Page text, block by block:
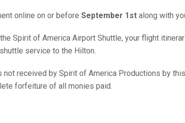
online on or before September 1st along with
Spirit of America Airport Shuttle, your flight
service to the Hilton.
not received by Spirit of America Productions by
forfeiture of all monies paid.